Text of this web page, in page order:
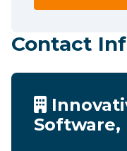
Contact
Software,